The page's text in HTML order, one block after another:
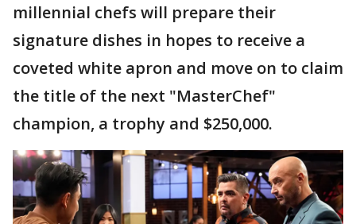
millennial chefs will prepare their
signature dishes in hopes to receive a
coveted white apron and move on to claim
the title of the next "MasterChef"
champion, a trophy and $250,000.